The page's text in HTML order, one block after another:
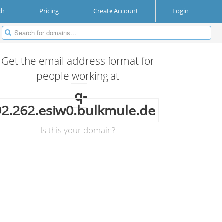
Pricing Create Account Login
Get the email address format for
people working at
q-
Is this your domain?